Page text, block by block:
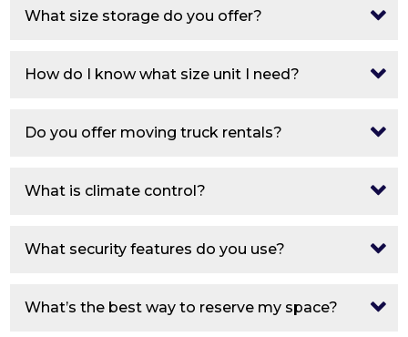
What size storage do you offer?
How do I know what size unit I need?
Do you offer moving truck rentals?
What is climate control?
What security features do you use?
What’s the best way to reserve my space?